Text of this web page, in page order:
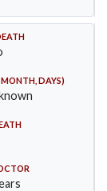
MONTH, DAYS)